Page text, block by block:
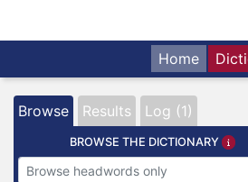
Home
Browse Results Log (1)
BROWSE THE DICTIONARY